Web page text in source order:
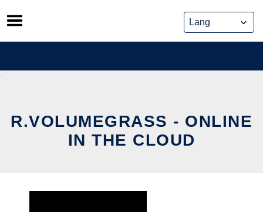
Skip
to
content
R.VOLUMEGRASS - ONLINE
IN THE CLOUD